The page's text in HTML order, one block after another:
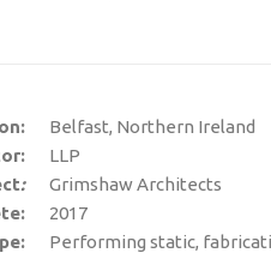
:
Belfast, Northern Ireland
LLP
Grimshaw Architects
2017
Performing static,